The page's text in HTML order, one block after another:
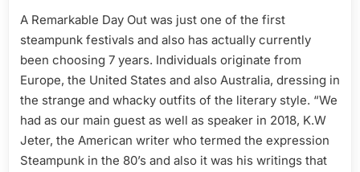
A Remarkable Day Out was just one of the first
steampunk festivals and also has actually currently
been choosing 7 years. Individuals originate from
Europe, the United States and also Australia, dressing in
the strange and whacky outfits of the literary style. “We
had as our main guest as well as speaker in 2018, K.W
Jeter, the American writer who termed the expression
Steampunk in the 80’s and also it was his writings that